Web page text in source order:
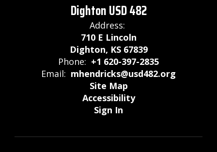
Dighton USD 482
Address:
710 E Lincoln
Dighton, KS 67839
Phone: +1 620-397-2835
Email: mhendricks@usd482.org
Site Map
Accessibility
Sign In